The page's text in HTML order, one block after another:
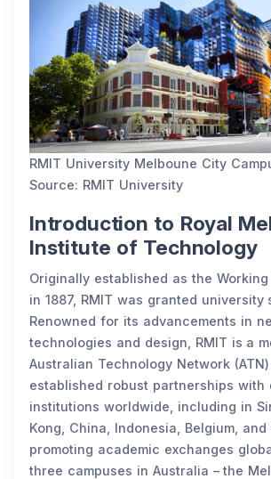
RMIT University Melboune City
Source: RMIT University
Introduction to Royal
Institute of Technology
Originally established as the
in 1887, RMIT was granted university
Renowned for its advancements in
technologies and design, RMIT is a
Australian Technology Network
established robust partnerships with
institutions worldwide, including in
Kong, China, Indonesia, Belgium, and
promoting academic exchanges
three campuses in Australia – the